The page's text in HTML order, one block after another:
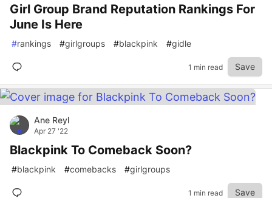
Girl Group Brand Reputation Rankings For
June Is Here
#rankings #girlgroups #blackpink #gidle
1 min read Save
Ane Reyl
Apr 27 '22
Blackpink To Comeback Soon?
#blackpink #comebacks #girlgroups
1 min read Save